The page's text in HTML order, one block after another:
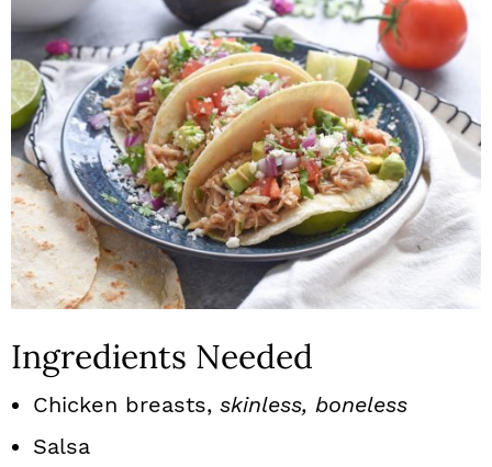
Ingredients Needed
Chicken breasts, skinless, boneless
Salsa